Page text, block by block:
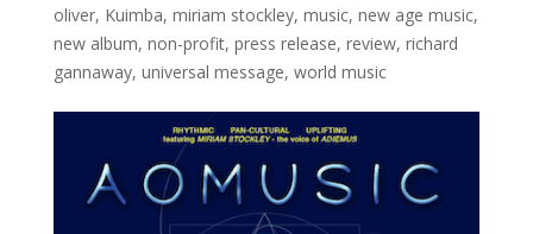
oliver, Kuimba, miriam stockley, music, new age music,
new album, non-profit, press release, review, richard
gannaway, universal message, world music